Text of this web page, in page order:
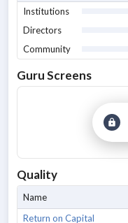
Institutions
Directors
Community
Guru Screens
Quality
Name
Return on Capital